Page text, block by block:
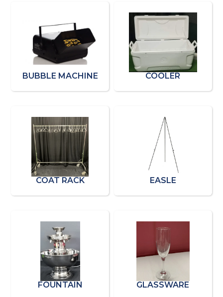
BUBBLE MACHINE COOLER
COAT RACK EASLE
FOUNTAIN GLASSWARE